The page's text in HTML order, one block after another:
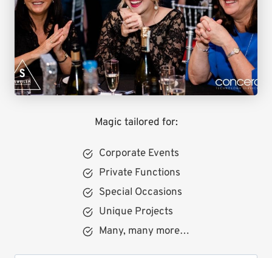
Magic tailored for:
Corporate Events
Private Functions
Special Occasions
Unique Projects
Many, many more…